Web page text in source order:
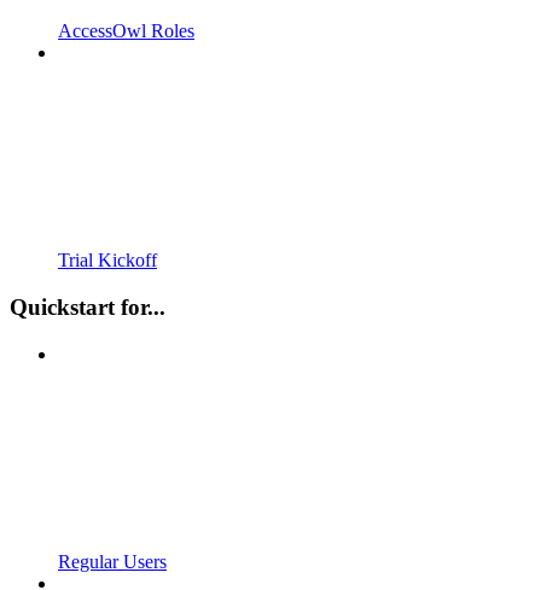
AccessOwl Roles
Trial Kickoff
Quickstart for...
Regular Users